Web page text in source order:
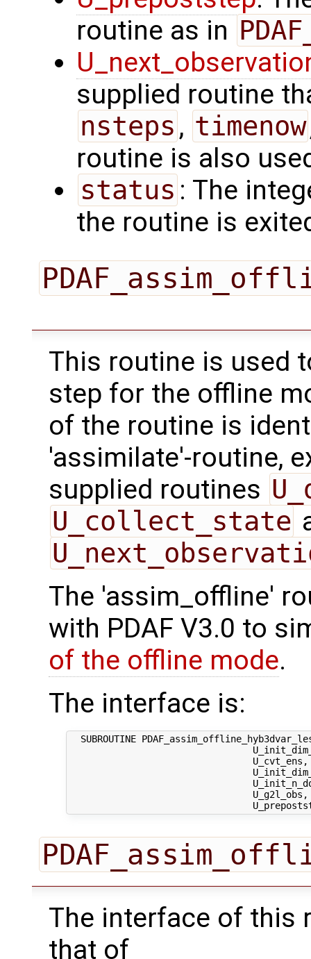
routine as in
supplied routine
nsteps , timenow
routine is also
status : The
the routine is
This routine is used
step for the offline
of the routine is
'assimilate'-routine,
supplied routines
U_collect_state
The 'assim_offline'
with PDAF V3.0 to
of the offline mode.
The interface is:
SUBROUTINE
The interface of this
that of